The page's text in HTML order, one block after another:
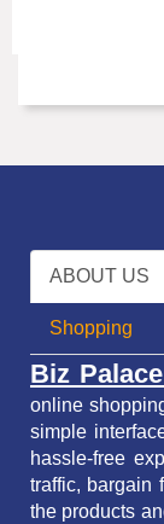
ABOUT US
Shopping
Biz
online
simple
hassle-free
traffic, bargain
the products